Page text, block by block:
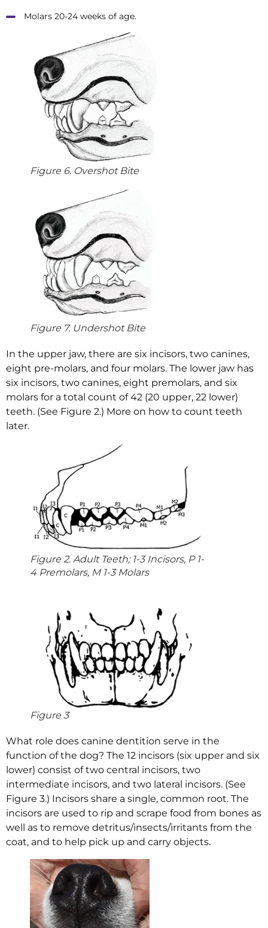
Molars 20-24 weeks of age.
Figure 6. Overshot Bite
Figure 7. Undershot Bite
In the upper jaw, there are six incisors, two canines,
eight pre-molars, and four molars. The lower jaw has
six incisors, two canines, eight premolars, and six
molars for a total count of 42 (20 upper, 22 lower)
teeth. (See Figure 2.) More on how to count teeth
later.
Figure 2. Adult Teeth; 1-3 Incisors, P 1-
4 Premolars, M 1-3 Molars
Figure 3
What role does canine dentition serve in the
function of the dog? The 12 incisors (six upper and six
lower) consist of two central incisors, two
intermediate incisors, and two lateral incisors. (See
Figure 3.) Incisors share a single, common root. The
incisors are used to rip and scrape food from bones as
well as to remove detritus/insects/irritants from the
coat, and to help pick up and carry objects.